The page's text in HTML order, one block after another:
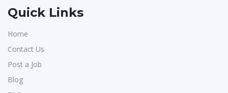
Quick Links
Home
Contact Us
Post a Job
Blog